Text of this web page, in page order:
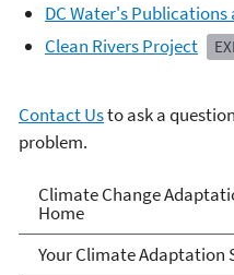
DC Water's Publications
Clean Rivers Project
Contact Usto ask a
problem.
Climate
Resource
Climate Change
Home
Your Climate Adaptation